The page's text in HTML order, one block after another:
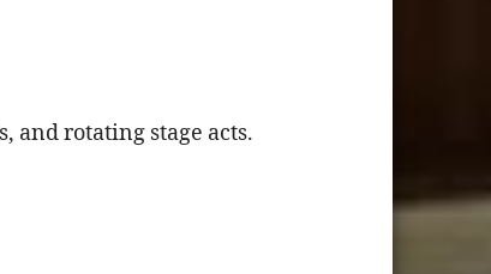
and rotating stage acts.